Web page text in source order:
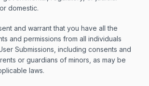
domestic.
and warrant that you have all the
and permissions from all individuals
Submissions, including consents and
or guardians of minors, as may be
laws.